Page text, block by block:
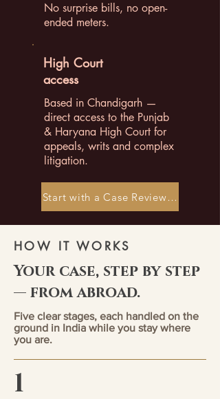
No surprise bills, no open-
ended meters.
High Court
access
Based in Chandigarh —
direct access to the Punjab
& Haryana High Court for
appeals, writs and complex
litigation.
Start with a Case Review →
HOW IT WORKS
Your case, step by step
— from abroad.
Five clear stages, each handled on the
ground in India while you stay where
you are.
1